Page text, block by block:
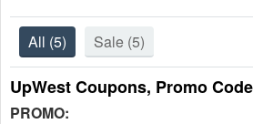
All (5) Sale (5)
UpWest Coupons, Promo
PROMO: